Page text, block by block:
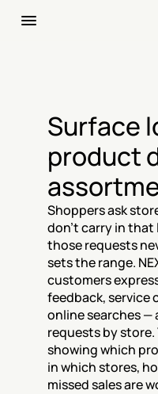
Surface
product
Shoppers ask
don't carry in that
those requests
sets the range.
customers
feedback, service
online searches —
requests by
showing which
in which stores,
missed sales are